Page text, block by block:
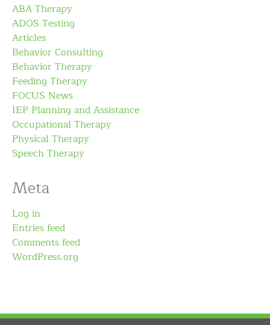
ABA Therapy
ADOS Testing
Articles
Behavior Consulting
Behavior Therapy
Feeding Therapy
FOCUS News
IEP Planning and Assistance
Occupational Therapy
Physical Therapy
Speech Therapy
Meta
Log in
Entries feed
Comments feed
WordPress.org